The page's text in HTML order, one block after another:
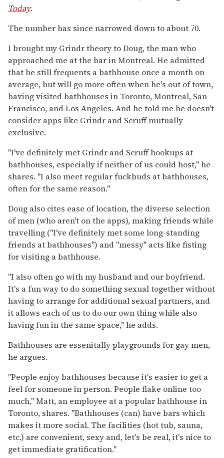
Today.
The number has since narrowed down to about 70.
I brought my Grindr theory to Doug, the man who
approached me at the bar in Montreal. He admitted
that he still frequents a bathhouse once a month on
average, but will go more often when he's out of town,
having visited bathhouses in Toronto, Montreal, San
Francisco, and Los Angeles. And he told me he doesn't
consider apps like Grindr and Scruff mutually
exclusive.
"I've definitely met Grindr and Scruff hookups at
bathhouses, especially if neither of us could host," he
shares. "I also meet regular fuckbuds at bathhouses,
often for the same reason."
Doug also cites ease of location, the diverse selection
of men (who aren't on the apps), making friends while
travelling ("I've definitely met some long-standing
friends at bathhouses") and "messy" acts like fisting
for visiting a bathhouse.
"I also often go with my husband and our boyfriend.
It's a fun way to do something sexual together without
having to arrange for additional sexual partners, and
it allows each of us to do our own thing while also
having fun in the same space," he adds.
Bathhouses are essenitally playgrounds for gay men,
he argues.
"People enjoy bathhouses because it's easier to get a
feel for someone in person. People flake online too
much," Matt, an employee at a popular bathhouse in
Toronto, shares. "Bathhouses (can) have bars which
makes it more social. The facilities (hot tub, sauna,
etc.) are convenient, sexy and, let's be real, it's nice to
get immediate gratification."